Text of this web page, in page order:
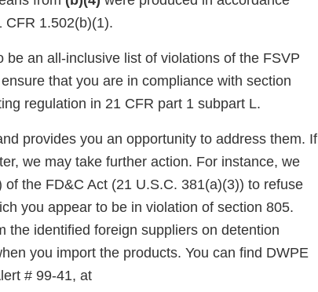
CFR 1.502(b)(1).
an all-inclusive list of violations of the FSVP
that you are in compliance with section
regulation in 21 CFR part 1 subpart L.
provides you an opportunity to address them. If
we may take further action. For instance, we
the FD&C Act (21 U.S.C. 381(a)(3)) to refuse
you appear to be in violation of section 805.
the identified foreign suppliers on detention
you import the products. You can find DWPE
# 99-41, at